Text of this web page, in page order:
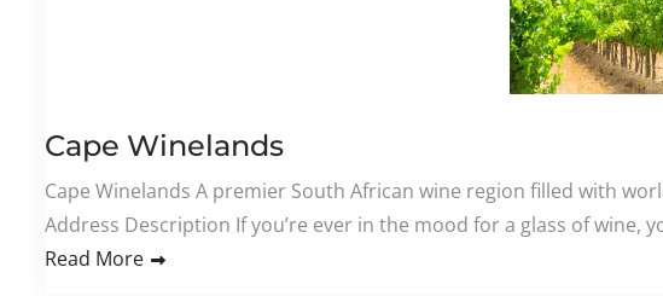
Cape Winelands
Cape Winelands A premier South African wine region filled with
Address Description If you’re ever in the mood for a glass of wine,
Read More